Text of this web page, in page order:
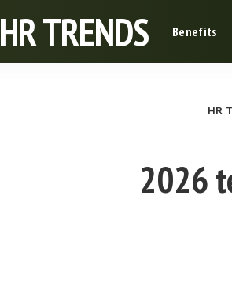
HR TRENDS Benefits
HR
2026